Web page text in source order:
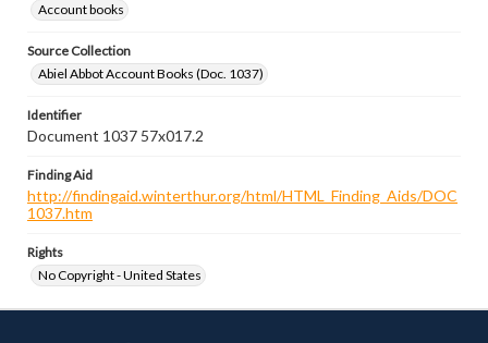
Account books
Source Collection
Abiel Abbot Account Books (Doc. 1037)
Identifier
Document 1037 57x017.2
Finding Aid
http://findingaid.winterthur.org/html/HTML_Finding_Aids/DOC
1037.htm
Rights
No Copyright - United States